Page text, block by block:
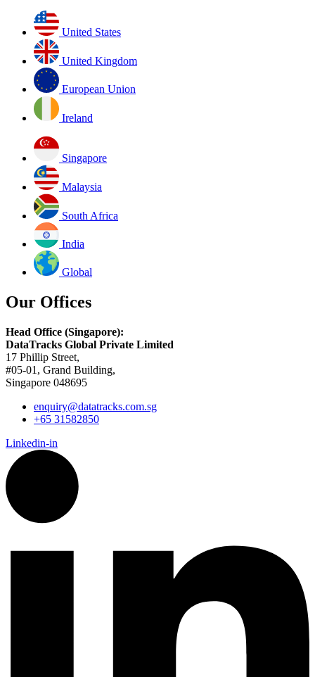
United States
United Kingdom
European Union
Ireland
Singapore
Malaysia
South Africa
India
Global
Our Offices
Head Office (Singapore):
DataTracks Global Private Limited
17 Phillip Street,
#05-01, Grand Building,
Singapore 048695
enquiry@datatracks.com.sg
+65 31582850
Linkedin-in